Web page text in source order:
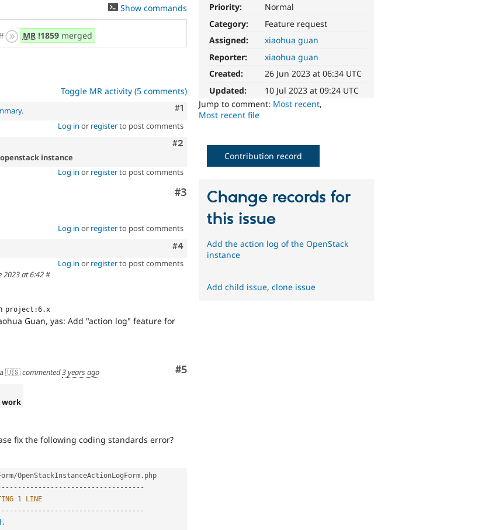
Priority:
Normal
Category:
Feature request
Assigned:
xiaohua guan
Reporter:
xiaohua guan
Created:
26 Jun 2023 at 06:34 UTC
Updated:
10 Jul 2023 at 09:24 UTC
Jump to comment: Most recent,
Most recent file
Show commands
MR!1859merged
Toggle MR activity (5 comments)
Comment
#1
.
Log in or registerto post comments
Comment
#2
instance
Log in or registerto post comments
Comment
#3
Log in or registerto post comments
Comment
#4
Log in or registerto post comments
2023 at 6:42#
project:6.x
Guan, yas: Add "action log" feature for
Comment
#5
🇺🇸commented3 years ago
work
fix the following coding standards error?
/OpenStackInstanceActionLogForm .
-- -- -- -- -- -- -- -- -- -- -- -- -- -- -- -- --
1
LINE
-- -- -- -- -- -- -- -- -- -- -- -- -- -- -- -- --
.
Contribution record
Change records for
this issue
Add the action log of the OpenStack
instance
Add child issue,clone issue